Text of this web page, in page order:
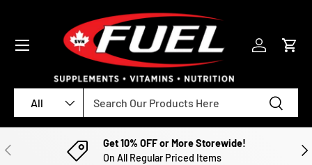
SKIP TO CONTENT
All Search
Log inCart
Menu
PREVIOUS
Get 10% OFF or More Storewide!
On All Regular Priced Items